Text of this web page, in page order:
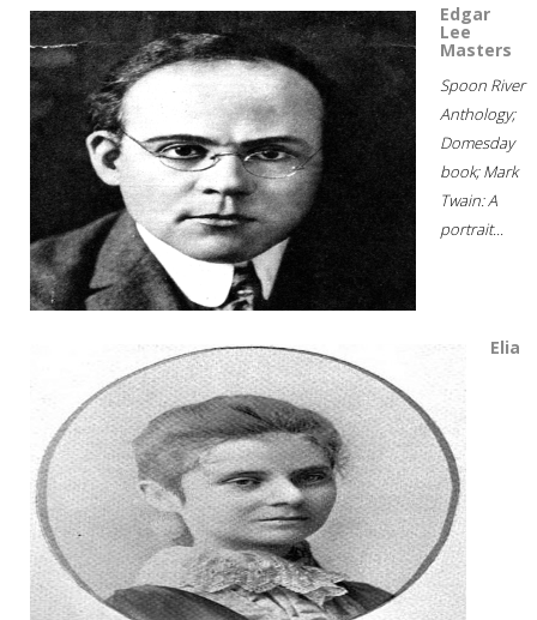
Edgar
Lee
Masters
Spoon River
Anthology;
Domesday
book; Mark
Twain: A
portrait...
Elia